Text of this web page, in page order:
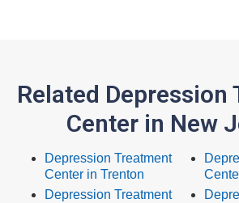
Related Depression
Center in New
Depression Treatment
Center in Trenton
Depression Treatment